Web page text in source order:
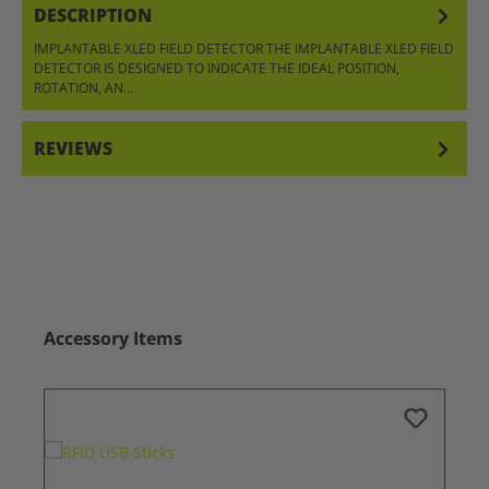
DESCRIPTION
IMPLANTABLE XLED FIELD DETECTOR THE IMPLANTABLE XLED FIELD
DETECTOR IS DESIGNED TO INDICATE THE IDEAL POSITION,
ROTATION, AN…
REVIEWS
Skip product gallery
Accessory Items